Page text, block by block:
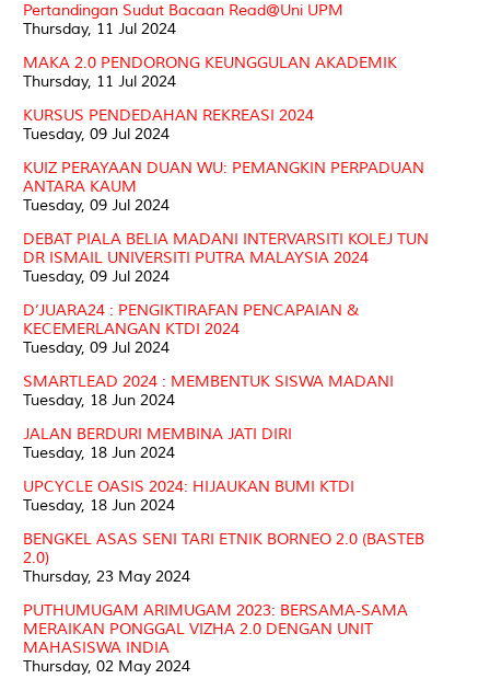
Pertandingan Sudut Bacaan Read@Uni UPM
Thursday, 11 Jul 2024
MAKA 2.0 PENDORONG KEUNGGULAN AKADEMIK
Thursday, 11 Jul 2024
KURSUS PENDEDAHAN REKREASI 2024
Tuesday, 09 Jul 2024
KUIZ PERAYAAN DUAN WU: PEMANGKIN PERPADUAN
ANTARA KAUM
Tuesday, 09 Jul 2024
DEBAT PIALA BELIA MADANI INTERVARSITI KOLEJ TUN
DR ISMAIL UNIVERSITI PUTRA MALAYSIA 2024
Tuesday, 09 Jul 2024
D’JUARA24 : PENGIKTIRAFAN PENCAPAIAN &
KECEMERLANGAN KTDI 2024
Tuesday, 09 Jul 2024
SMARTLEAD 2024 : MEMBENTUK SISWA MADANI
Tuesday, 18 Jun 2024
JALAN BERDURI MEMBINA JATI DIRI
Tuesday, 18 Jun 2024
UPCYCLE OASIS 2024: HIJAUKAN BUMI KTDI
Tuesday, 18 Jun 2024
BENGKEL ASAS SENI TARI ETNIK BORNEO 2.0 (BASTEB
2.0)
Thursday, 23 May 2024
PUTHUMUGAM ARIMUGAM 2023: BERSAMA-SAMA
MERAIKAN PONGGAL VIZHA 2.0 DENGAN UNIT
MAHASISWA INDIA
Thursday, 02 May 2024